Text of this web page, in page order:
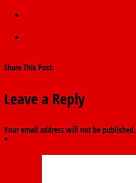
Share This Post:
Leave a Reply
Your email address will not be published.
*